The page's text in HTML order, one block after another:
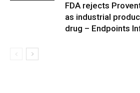
FDA rejects
as industrial
drug – Endpoints